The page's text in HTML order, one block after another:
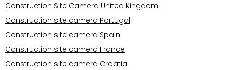
Construction Site Camera United Kingdom
Construction site camera Portugal
Construction site camera Spain
Construction site camera France
Construction site camera Croatia